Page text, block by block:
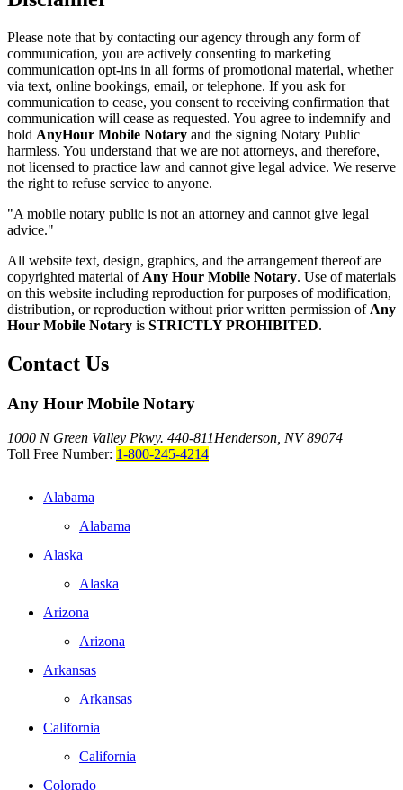
Please note that by contacting our agency through any form of
communication, you are actively consenting to marketing
communication opt-ins in all forms of promotional material, whether
via text, online bookings, email, or telephone. If you ask for
communication to cease, you consent to receiving confirmation that
communication will cease as requested. You agree to indemnify and
hold AnyHour Mobile Notary and the signing Notary Public
harmless. You understand that we are not attorneys, and therefore,
not licensed to practice law and cannot give legal advice. We reserve
the right to refuse service to anyone.
"A mobile notary public is not an attorney and cannot give legal
advice."
All website text, design, graphics, and the arrangement thereof are
copyrighted material of Any Hour Mobile Notary. Use of materials
on this website including reproduction for purposes of modification,
distribution, or reproduction without prior written permission of Any
Hour Mobile Notary is STRICTLY PROHIBITED.
Contact Us
Any Hour Mobile Notary
1000 N Green Valley Pkwy. 440-811Henderson, NV 89074
Toll Free Number: 1-800-245-4214
Alabama
Alabama
Alaska
Alaska
Arizona
Arizona
Arkansas
Arkansas
California
California
Colorado